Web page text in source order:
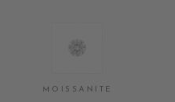
MOISSANITE